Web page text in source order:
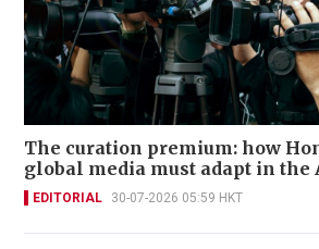
The curation premium: how
global media must adapt in the
EDITORIAL 30-07-2026 05:59 HKT